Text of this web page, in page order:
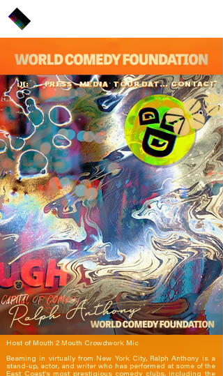
:)(: PRESS MEDIA TOUR DATES CONTACT
Ralph Anthony
Host of Mouth 2 Mouth Crowdwork Mic
Beaming in virtually from New York City, Ralph Anthony is a
stand-up, actor, and writer who has performed at some of the
East Coast’s most prestigious comedy clubs, including the